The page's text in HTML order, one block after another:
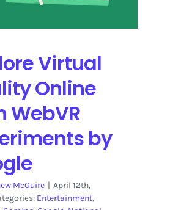
Virtual
Online
WebVR
by
McGuire | April 12th,
Entertainment,